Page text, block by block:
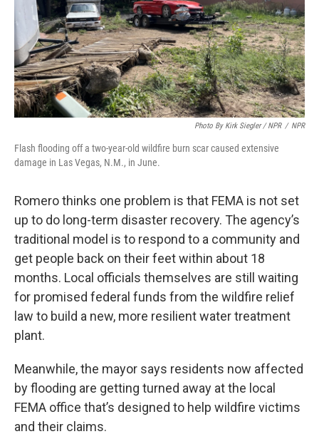
Photo By Kirk Siegler / NPR / NPR
Flash flooding off a two-year-old wildfire burn scar caused extensive
damage in Las Vegas, N.M., in June.
Romero thinks one problem is that FEMA is not set
up to do long-term disaster recovery. The agency’s
traditional model is to respond to a community and
get people back on their feet within about 18
months. Local officials themselves are still waiting
for promised federal funds from the wildfire relief
law to build a new, more resilient water treatment
plant.
Meanwhile, the mayor says residents now affected
by flooding are getting turned away at the local
FEMA office that’s designed to help wildfire victims
and their claims.